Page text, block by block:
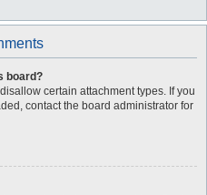
board?
certain attachment types. If you
contact the board administrator for